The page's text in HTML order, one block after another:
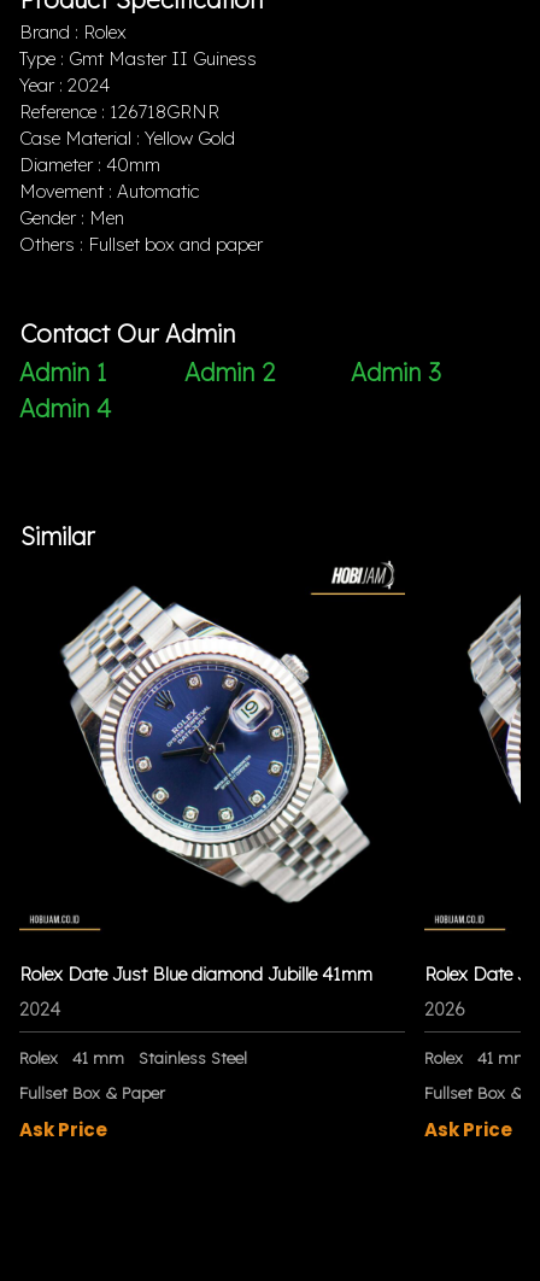
Brand : Rolex
Type : Gmt Master II Guiness
Year : 2024
Reference : 126718GRNR
Case Material : Yellow Gold
Diameter : 40mm
Movement : Automatic
Gender : Men
Others : Fullset box and paper
Contact Our Admin
Admin 1
Admin 2
Admin 3
Admin 4
Similar
Rolex Date Just Blue diamond Jubille 41mm
2024
Rolex 41 mm
Stainless Steel
Fullset Box & Paper
Ask Price
Rolex Date
2026
Rolex
41 mm
Fullset Box &
Ask Price